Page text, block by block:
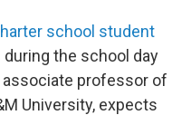
school student
the school day
associate professor of
University, expects